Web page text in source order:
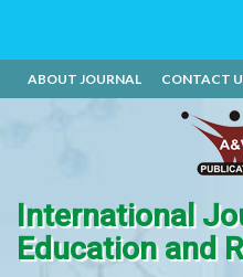
ABOUT JOURNAL CONTACT
International
Education and